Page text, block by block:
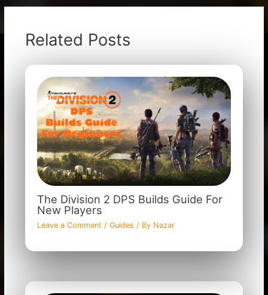
Related Posts
The Division 2 DPS Builds Guide For
New Players
Leave a Comment / Guides / By Nazar